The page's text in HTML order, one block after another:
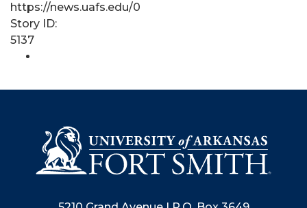
https://news.uafs.edu/0
Story ID:
5137